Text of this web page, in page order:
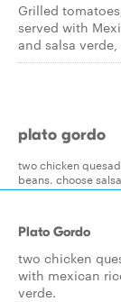
Grilled
served with
and salsa
plato gordo
two chicken
beans. choose
Plato Gordo
two chicken
with mexican
verde.